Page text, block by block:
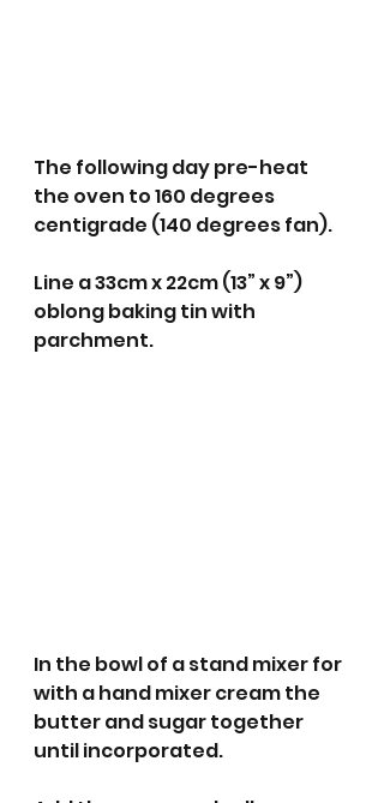
The following day pre-heat
the oven to 160 degrees
centigrade (140 degrees fan).
Line a 33cm x 22cm (13” x 9”)
oblong baking tin with
parchment.
In the bowl of a stand mixer for
with a hand mixer cream the
butter and sugar together
until incorporated.